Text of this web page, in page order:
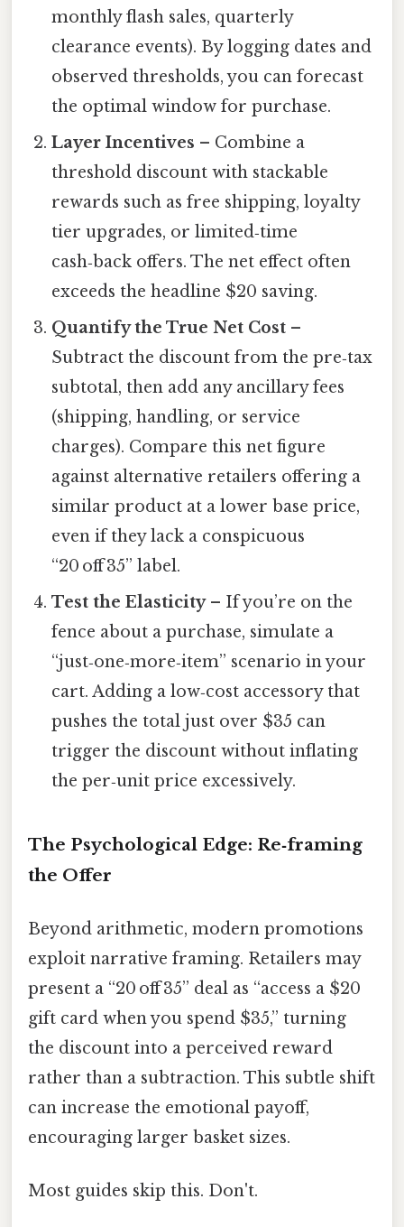
monthly flash sales, quarterly
clearance events). By logging dates and
observed thresholds, you can forecast
the optimal window for purchase.
Layer Incentives – Combine a
threshold discount with stackable
rewards such as free shipping, loyalty
tier upgrades, or limited‑time
cash‑back offers. The net effect often
exceeds the headline $20 saving.
Quantify the True Net Cost –
Subtract the discount from the pre‑tax
subtotal, then add any ancillary fees
(shipping, handling, or service
charges). Compare this net figure
against alternative retailers offering a
similar product at a lower base price,
even if they lack a conspicuous
“20 off 35” label.
Test the Elasticity– If you’re on the
fence about a purchase, simulate a
“just‑one‑more‑item” scenario in your
cart. Adding a low‑cost accessory that
pushes the total just over $35 can
trigger the discount without inflating
the per‑unit price excessively.
The Psychological Edge: Re‑framing
the Offer
Beyond arithmetic, modern promotions
exploit narrative framing. Retailers may
present a “20 off 35” deal as “access a $20
gift card when you spend $35,” turning
the discount into a perceived reward
rather than a subtraction. This subtle shift
can increase the emotional payoff,
encouraging larger basket sizes.
Most guides skip this. Don't.